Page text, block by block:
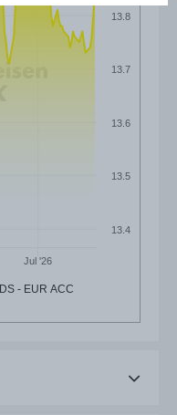
- EUR ACC
Jul '26
13.4
13.5
13.6
13.7
13.8